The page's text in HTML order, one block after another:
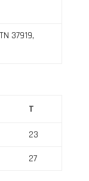
37919,
T
23
27